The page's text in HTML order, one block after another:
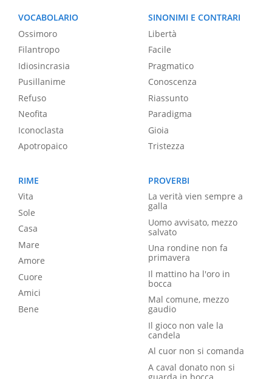
VOCABOLARIO
Ossimoro
Filantropo
Idiosincrasia
Pusillanime
Refuso
Neofita
Iconoclasta
Apotropaico
SINONIMI E CONTRARI
Libertà
Facile
Pragmatico
Conoscenza
Riassunto
Paradigma
Gioia
Tristezza
RIME
Vita
Sole
Casa
Mare
Amore
Cuore
Amici
Bene
PROVERBI
La verità vien sempre a
galla
Uomo avvisato, mezzo
salvato
Una rondine non fa
primavera
Il mattino ha l'oro in
bocca
Mal comune, mezzo
gaudio
Il gioco non vale la
candela
Al cuor non si comanda
A caval donato non si